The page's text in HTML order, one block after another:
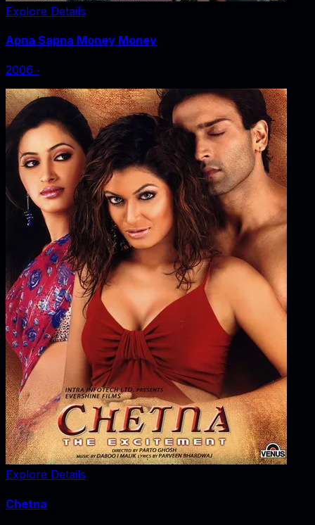
Explore Details
Apna Sapna Money Money
2006 ‧
Explore Details
Chetna